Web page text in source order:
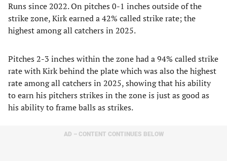
Runs since 2022. On pitches 0-1 inches outside of the
strike zone, Kirk earned a 42% called strike rate; the
highest among all catchers in 2025.
Pitches 2-3 inches within the zone had a 94% called strike
rate with Kirk behind the plate which was also the highest
rate among all catchers in 2025, showing that his ability
to earn his pitchers strikes in the zone is just as good as
his ability to frame balls as strikes.
AD – CONTENT CONTINUES BELOW